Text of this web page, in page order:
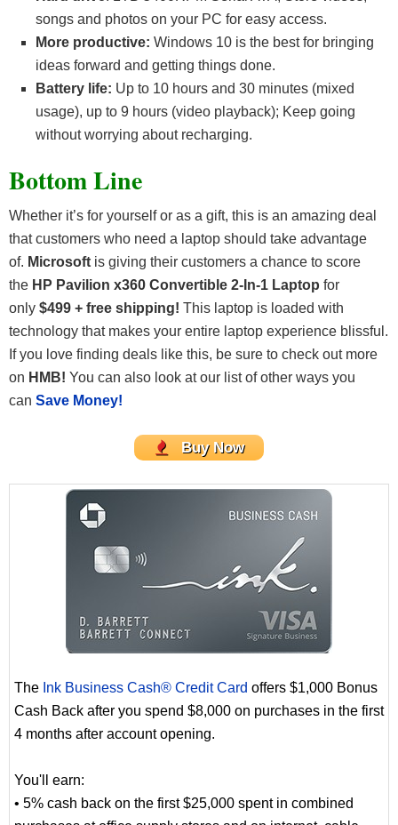
songs and photos on your PC for easy access.
More productive: Windows 10 is the best for bringing
ideas forward and getting things done.
Battery life: Up to 10 hours and 30 minutes (mixed
usage), up to 9 hours (video playback); Keep going
without worrying about recharging.
Bottom Line
Whether it’s for yourself or as a gift, this is an amazing deal
that customers who need a laptop should take advantage
of. Microsoft is giving their customers a chance to score
the HP Pavilion x360 Convertible 2-In-1 Laptop for
only $499 + free shipping! This laptop is loaded with
technology that makes your entire laptop experience blissful.
If you love finding deals like this, be sure to check out more
on HMB! You can also look at our list of other ways you
can Save Money!
Buy Now
The Ink Business Cash® Credit Card offers $1,000 Bonus
Cash Back after you spend $8,000 on purchases in the first
4 months after account opening.
You'll earn:
• 5% cash back on the first $25,000 spent in combined